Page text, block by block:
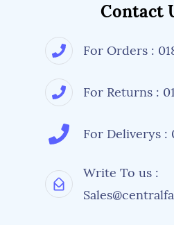
Contact
For Orders :
For Returns :
For Deliverys :
Write To us :